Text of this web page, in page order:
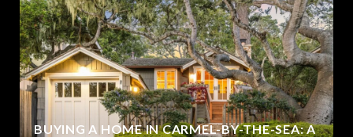
BUYING A HOME IN CARMEL-BY-THE-SEA: A